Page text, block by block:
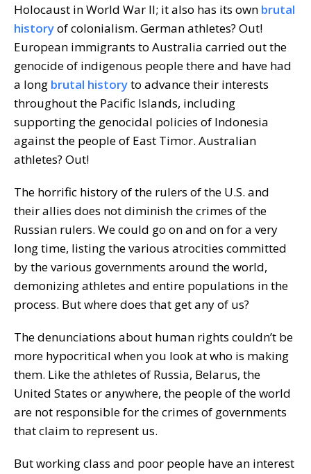
Holocaust in World War II; it also has its own brutal
historyof colonialism. German athletes? Out!
European immigrants to Australia carried out the
genocide of indigenous people there and have had
a long brutal historyto advance their interests
throughout the Pacific Islands, including
supporting the genocidal policies of Indonesia
against the people of East Timor. Australian
athletes? Out!
The horrific history of the rulers of the U.S. and
their allies does not diminish the crimes of the
Russian rulers. We could go on and on for a very
long time, listing the various atrocities committed
by the various governments around the world,
demonizing athletes and entire populations in the
process. But where does that get any of us?
The denunciations about human rights couldn’t be
more hypocritical when you look at who is making
them. Like the athletes of Russia, Belarus, the
United States or anywhere, the people of the world
are not responsible for the crimes of governments
that claim to represent us.
But working class and poor people have an interest